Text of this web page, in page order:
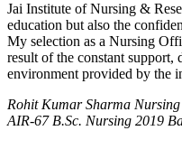
Jai Institute of Nursing &
education but also the
My selection as a Nursing
result of the constant support,
environment provided by the
Rohit Kumar Sharma
AIR-67 B.Sc. Nursing 2019